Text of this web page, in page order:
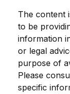
The content
to be
information
or legal
purpose of
Please
specific